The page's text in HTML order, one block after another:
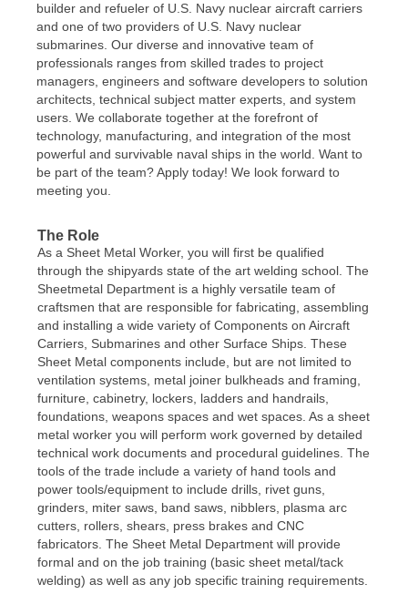
builder and refueler of U.S. Navy nuclear aircraft carriers
and one of two providers of U.S. Navy nuclear
submarines. Our diverse and innovative team of
professionals ranges from skilled trades to project
managers, engineers and software developers to solution
architects, technical subject matter experts, and system
users. We collaborate together at the forefront of
technology, manufacturing, and integration of the most
powerful and survivable naval ships in the world. Want to
be part of the team? Apply today! We look forward to
meeting you.
The Role
As a Sheet Metal Worker, you will first be qualified
through the shipyards state of the art welding school. The
Sheetmetal Department is a highly versatile team of
craftsmen that are responsible for fabricating, assembling
and installing a wide variety of Components on Aircraft
Carriers, Submarines and other Surface Ships. These
Sheet Metal components include, but are not limited to
ventilation systems, metal joiner bulkheads and framing,
furniture, cabinetry, lockers, ladders and handrails,
foundations, weapons spaces and wet spaces. As a sheet
metal worker you will perform work governed by detailed
technical work documents and procedural guidelines. The
tools of the trade include a variety of hand tools and
power tools/equipment to include drills, rivet guns,
grinders, miter saws, band saws, nibblers, plasma arc
cutters, rollers, shears, press brakes and CNC
fabricators. The Sheet Metal Department will provide
formal and on the job training (basic sheet metal/tack
welding) as well as any job specific training requirements.